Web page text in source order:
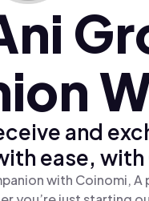
and
ease,
with Coinomi, A